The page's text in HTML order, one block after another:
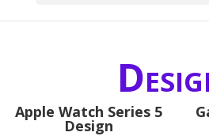
Apple Watch Series 5
Design